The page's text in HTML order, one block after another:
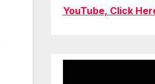
YouTube, Click